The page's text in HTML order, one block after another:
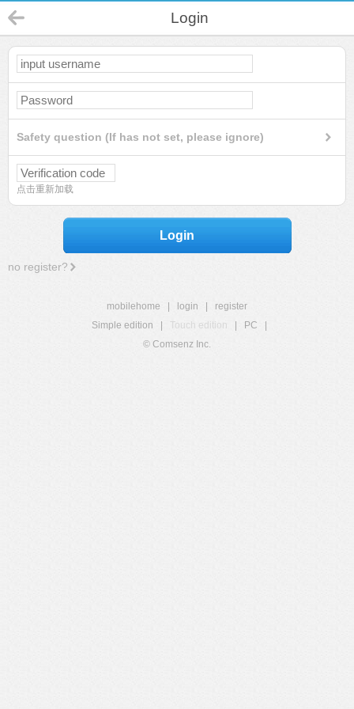
Login
Safety question (If has not set, please ignore)
点击重新加载
Login
no register?
mobilehome login
register
Simple edition
Touch edition PC
© Comsenz Inc.